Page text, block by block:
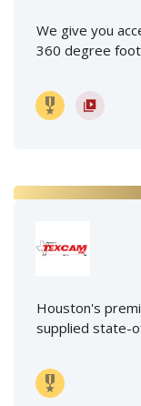
We give you
360 degree
Houston's
supplied state-